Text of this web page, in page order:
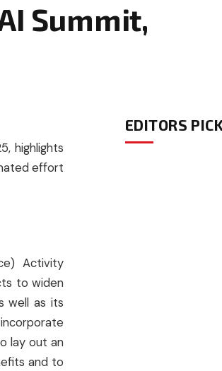
Summit,
highlights
effort
Activity
to widen
well as its
lay out an
and to
EDITORS